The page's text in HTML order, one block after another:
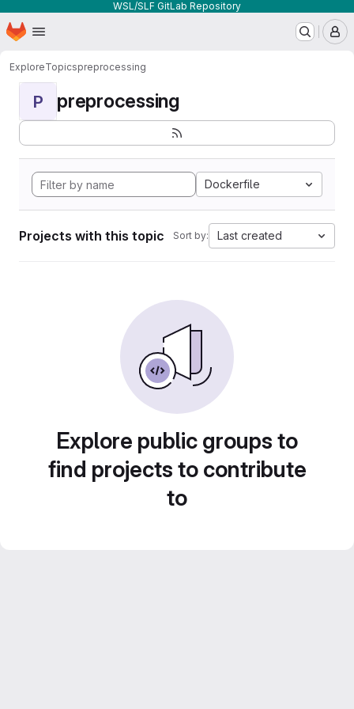
WSL/SLF GitLab Repository
Skip to main content
Homepage
ExploreTopicspreprocessing
P preprocessing
Dockerfile
Projects with this topic Sort by: Last created
Explore public groups to
find projects to contribute
to